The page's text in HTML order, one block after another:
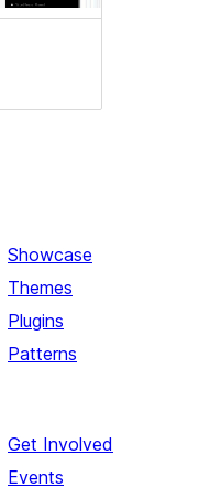
Showcase
Themes
Plugins
Patterns
Get Involved
Events